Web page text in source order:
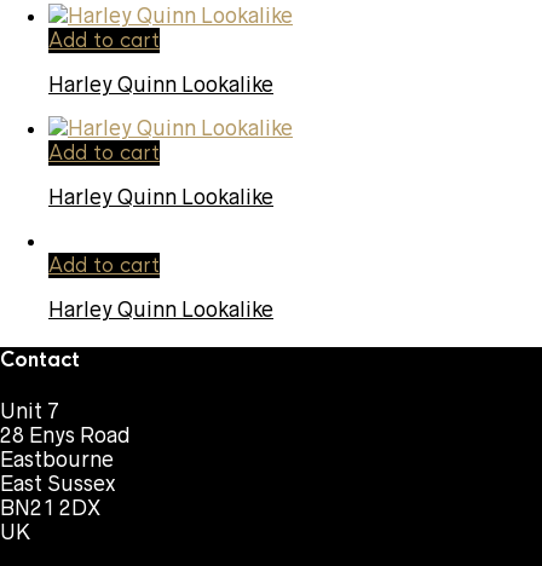
Add to cart
Harley Quinn Lookalike
Add to cart
Harley Quinn Lookalike
Add to cart
Harley Quinn Lookalike
Contact
Unit 7
28 Enys Road
Eastbourne
East Sussex
BN21 2DX
UK